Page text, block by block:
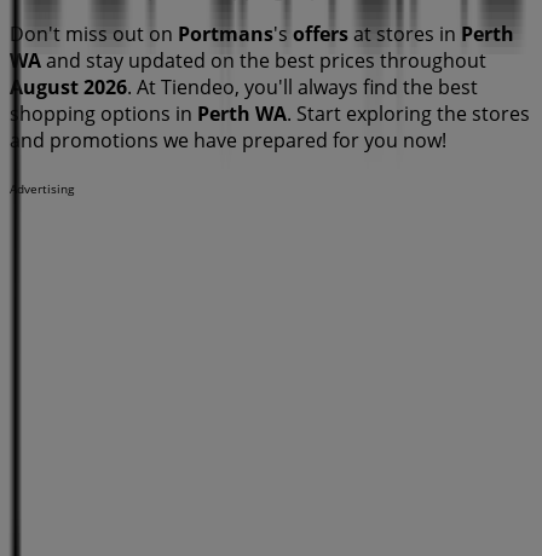
Don't miss out on Portmans's offersat stores in Perth
WAand stay updated on the best prices throughout
August 2026. At Tiendeo, you'll always find the best
shopping options in Perth WA. Start exploring the stores
and promotions we have prepared for you now!
Advertising